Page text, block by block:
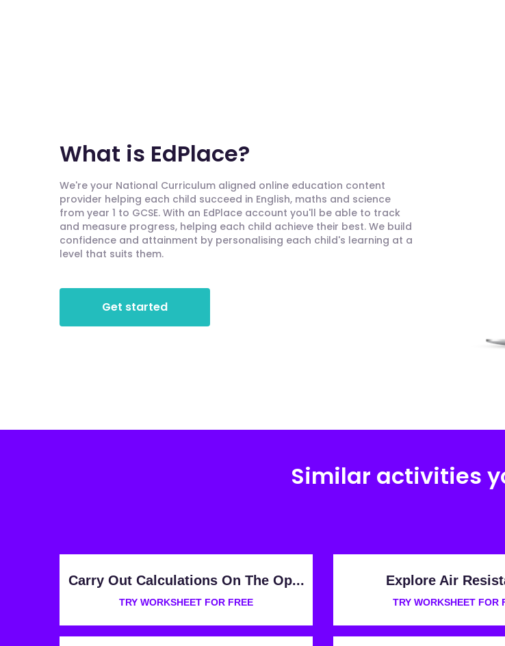
What is EdPlace?
We're your National Curriculum aligned online education content
provider helping each child succeed in English, maths and science
from year 1 to GCSE. With an EdPlace account you'll be able to track
and measure progress, helping each child achieve their best. We build
confidence and attainment by personalising each child's learning at a
level that suits them.
Get started
Similar activities
Carry Out Calculations On The Op...
TRY WORKSHEET FOR FREE
Explore Air
TRY WORKSHEET FOR